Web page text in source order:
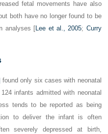
fetal movements have also
both have no longer found to be
analyses [Lee et al., 2005; Curry
found only six cases with neonatal
infants admitted with neonatal
tends to be reported as being
to deliver the infant is often
severely depressed at birth,